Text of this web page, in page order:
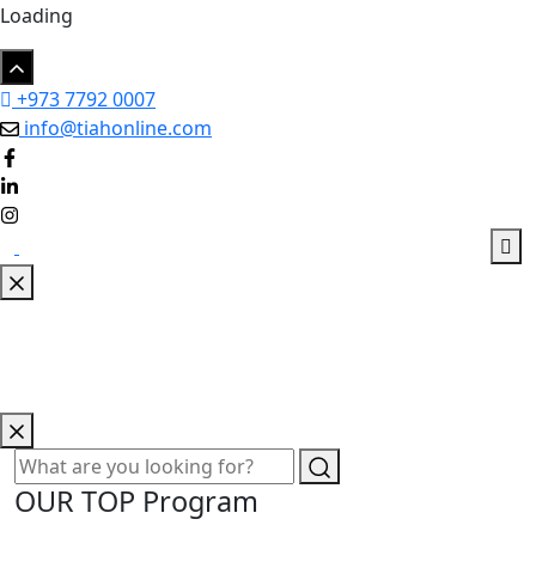
Loading
+973 7792 0007
info@tiahonline.com
OUR TOP Program